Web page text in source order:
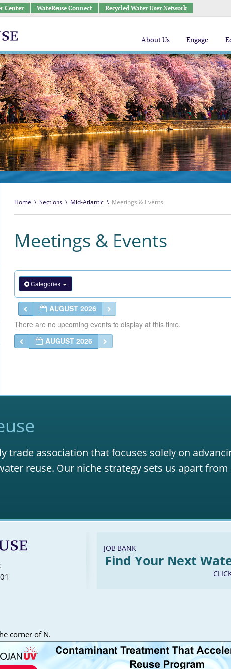
Center WateReuse Connect Recycled Water User Network
About Us Engage
Home \ Sections \ Mid-Atlantic \ Meetings & Events
Meetings & Events
Categories
AUGUST 2026
There are no upcoming events to display at this time.
AUGUST 2026
trade association that focuses solely on
reuse. Our niche strategy sets us apart
corner of N.
VA
JOB BANK
Find Your Next